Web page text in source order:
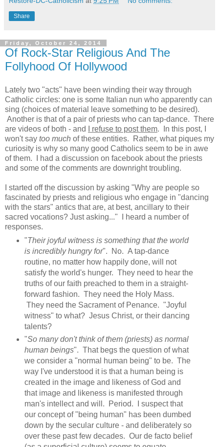
Share
Friday, October 24, 2014
Of Rock-Star Religious And The
Follyhood Of Hollywood
Lately two "acts" have been winding their way through
Catholic circles: one is some Italian nun who apparently can
sing (choices of material leave something to be desired).
Another is that of a pair of priests who can tap-dance. There
are videos of both - and
I refuse to post them. In this post, I
won't say too much of these entities. Rather, what piques my
curiosity is why so many good Catholics seem to be in awe
of them. I had a discussion on facebook about the priests
and some of the comments are downright troubling.
I started off the discussion by asking "Why are people so
fascinated by priests and religious who engage in "dancing
with the stars" antics that are, at best, ancillary to their
sacred vocations? Just asking..." I heard a number of
responses.
"Their joyful witness is something that the world
is incredibly hungry for". No. A tap-dance
routine, no matter how happily done, will not
satisfy the world's hunger. They need to hear the
truths of our faith preached to them in a straight-
forward fashion. They need the Holy Mass.
They need the Sacrament of Penance. "Joyful
witness" to what? Jesus Christ, or their dancing
talents?
"So many don't think of them (priests) as normal
human beings". That begs the question of what
we consider a "normal human being" to be. The
way I've understood it is that a human being is
created in the image and likeness of God and
that image and likeness is manifested through
man's intellect and will. Period. I suspect that
our concept of "being human" has been dumbed
down by the secular culture - and deliberately so
over these past few decades. Our de facto belief